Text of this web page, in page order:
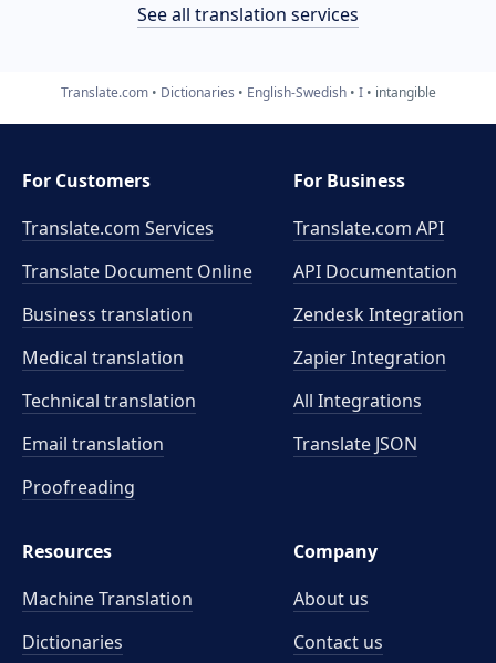
See all translation services
Translate.com Dictionaries English-Swedish I intangible
For Customers
Translate.com Services
Translate Document Online
Business translation
Medical translation
Technical translation
Email translation
Proofreading
For Business
Translate.com API
API Documentation
Zendesk Integration
Zapier Integration
All Integrations
Translate JSON
Resources
Machine Translation
Dictionaries
Company
About us
Contact us